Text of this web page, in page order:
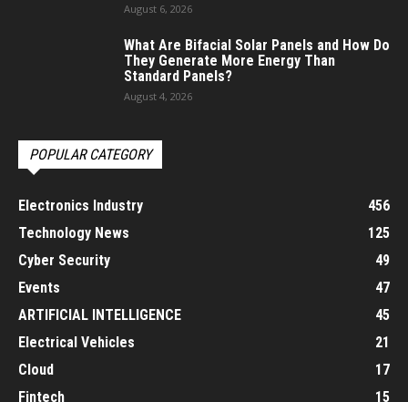
August 6, 2026
What Are Bifacial Solar Panels and How Do
They Generate More Energy Than
Standard Panels?
August 4, 2026
POPULAR CATEGORY
Electronics Industry
456
Technology News
125
Cyber Security
49
Events
47
ARTIFICIAL INTELLIGENCE
45
Electrical Vehicles
21
Cloud
17
Fintech
15